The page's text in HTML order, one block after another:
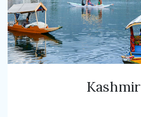
Kashmir